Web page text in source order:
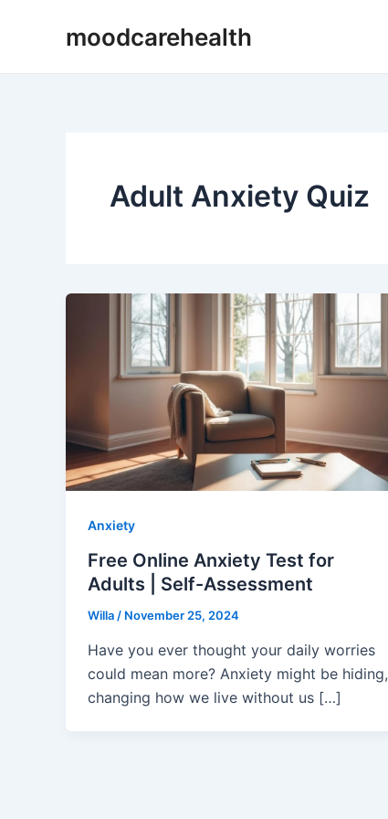
moodcarehealth
Adult Anxiety Quiz
Anxiety
Free Online Anxiety Test for
Adults | Self-Assessment
Willa / November 25, 2024
Have you ever thought your daily worries
could mean more? Anxiety might be hiding,
changing how we live without us […]